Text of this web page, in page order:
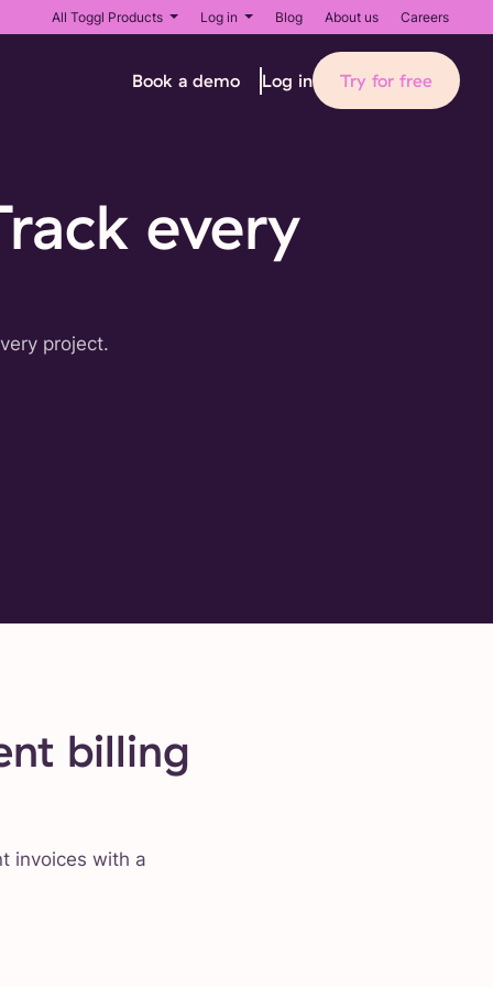
All Toggl Products Log in Blog About us Careers
Book a demo Log in Try for free
every
project.
billing
invoices with a